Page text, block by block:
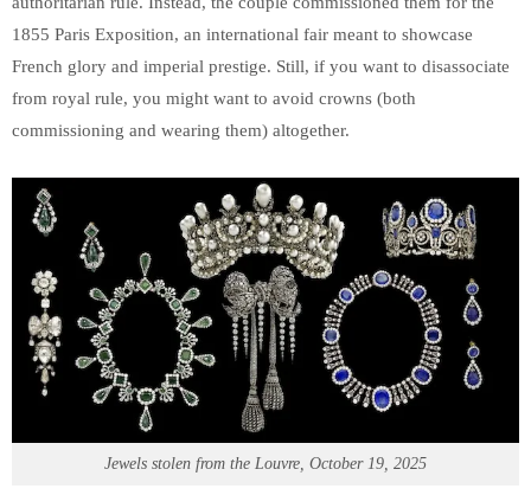
1855 Paris Exposition, an international fair meant to showcase
French glory and imperial prestige. Still, if you want to disassociate
from royal rule, you might want to avoid crowns (both
commissioning and wearing them) altogether.
Jewels stolen from the Louvre, October 19, 2025